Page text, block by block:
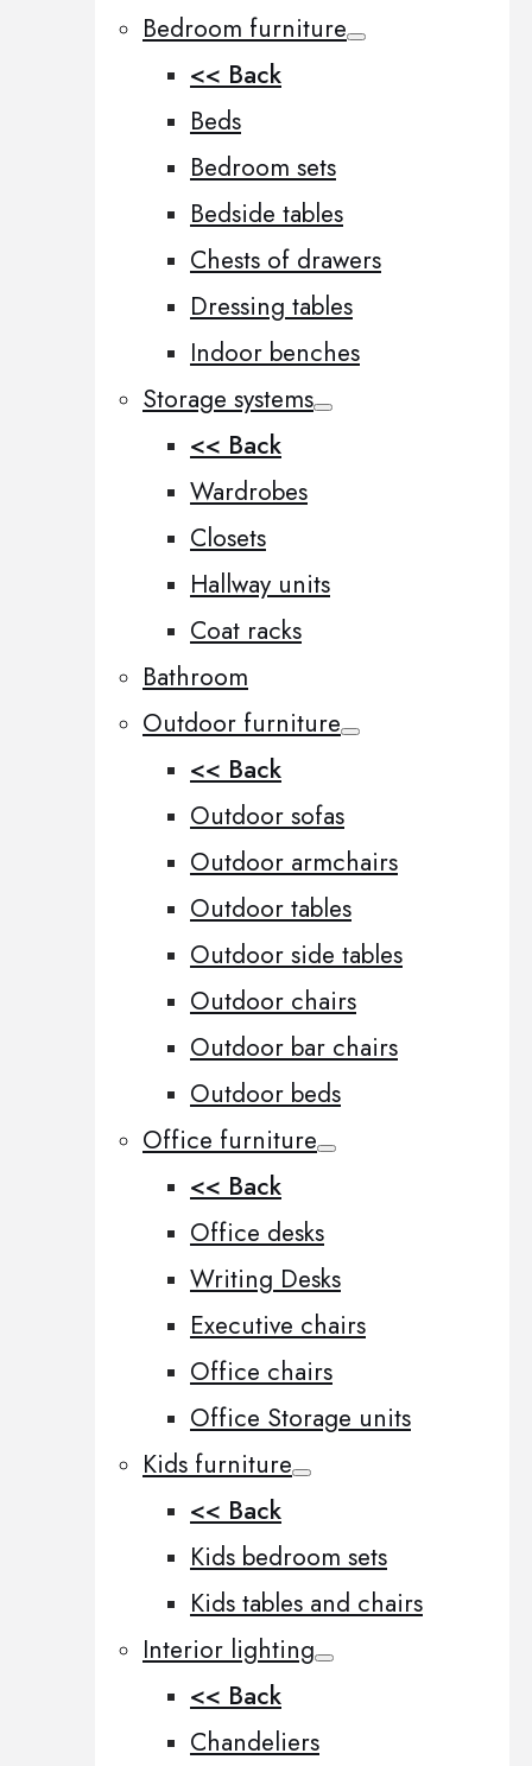
Bedroom furniture
<< Back
Beds
Bedroom sets
Bedside tables
Chests of drawers
Dressing tables
Indoor benches
Storage systems
<< Back
Wardrobes
Closets
Hallway units
Coat racks
Bathroom
Outdoor furniture
<< Back
Outdoor sofas
Outdoor armchairs
Outdoor tables
Outdoor side tables
Outdoor chairs
Outdoor bar chairs
Outdoor beds
Office furniture
<< Back
Office desks
Writing Desks
Executive chairs
Office chairs
Office Storage units
Kids furniture
<< Back
Kids bedroom sets
Kids tables and chairs
Interior lighting
<< Back
Chandeliers